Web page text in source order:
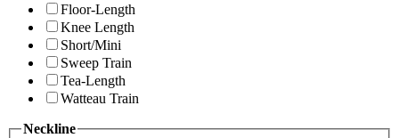
Floor-Length
Knee Length
Short/Mini
Sweep Train
Tea-Length
Watteau Train
Neckline